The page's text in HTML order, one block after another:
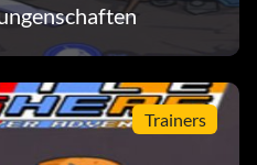
to unlock the corresponding
Trainers